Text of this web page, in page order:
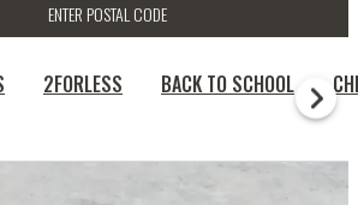
ENTER POSTAL CODE
2FORLESS BACK TO SCHOOL